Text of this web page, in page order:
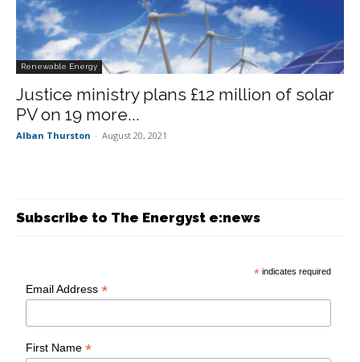
Renewable Energy
Justice ministry plans £12 million of solar
PV on 19 more...
Alban Thurston - August 20, 2021
Subscribe to The Energyst e:news
* indicates required
Email Address*
First Name*